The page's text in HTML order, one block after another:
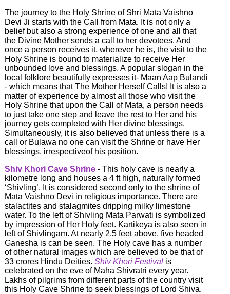
The journey to the Holy Shrine of Shri Mata Vaishno
Devi Ji starts with the Call from Mata. It is not only a
belief but also a strong experience of one and all that
the Divine Mother sends a call to her devotees. And
once a person receives it, wherever he is, the visit to the
Holy Shrine is bound to materialize to receive Her
unbounded love and blessings. A popular slogan in the
local folklore beautifully expresses it- Maan Aap Bulandi
- which means that The Mother Herself Calls! It is also a
matter of experience by almost all those who visit the
Holy Shrine that upon the Call of Mata, a person needs
to just take one step and leave the rest to Her and his
journey gets completed with Her divine blessings.
Simultaneously, it is also believed that unless there is a
call or Bulawa no one can visit the Shrine or have Her
blessings, irrespectiveof his position.
Shiv Khori Cave Shrine-This holy cave is nearly a
kilometre long and houses a 4 ft high, naturally formed
‘Shivling’. It is considered second only to the shrine of
Mata Vaishno Devi in religious importance. There are
stalactites and stalagmites dripping milky limestone
water. To the left of Shivling Mata Parwati is symbolized
by impression of Her Holy feet. Kartikeya is also seen in
left of Shivlingam. At nearly 2.5 feet above, five headed
Ganesha is can be seen. The Holy cave has a number
of other natural images which are believed to be that of
33 crores Hindu Deities. Shiv Khori Festivalis
celebrated on the eve of Maha Shivratri every year.
Lakhs of pilgrims from different parts of the country visit
this Holy Cave Shrine to seek blessings of Lord Shiva.